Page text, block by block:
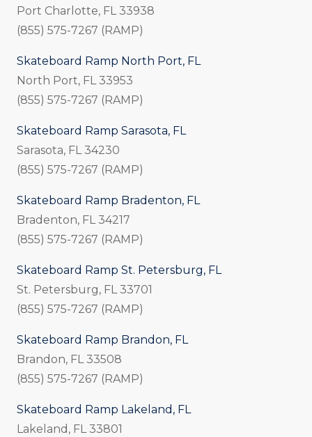
Port Charlotte, FL 33938
(855) 575-7267 (RAMP)
Skateboard Ramp North Port, FL
North Port, FL 33953
(855) 575-7267 (RAMP)
Skateboard Ramp Sarasota, FL
Sarasota, FL 34230
(855) 575-7267 (RAMP)
Skateboard Ramp Bradenton, FL
Bradenton, FL 34217
(855) 575-7267 (RAMP)
Skateboard Ramp St. Petersburg, FL
St. Petersburg, FL 33701
(855) 575-7267 (RAMP)
Skateboard Ramp Brandon, FL
Brandon, FL 33508
(855) 575-7267 (RAMP)
Skateboard Ramp Lakeland, FL
Lakeland, FL 33801